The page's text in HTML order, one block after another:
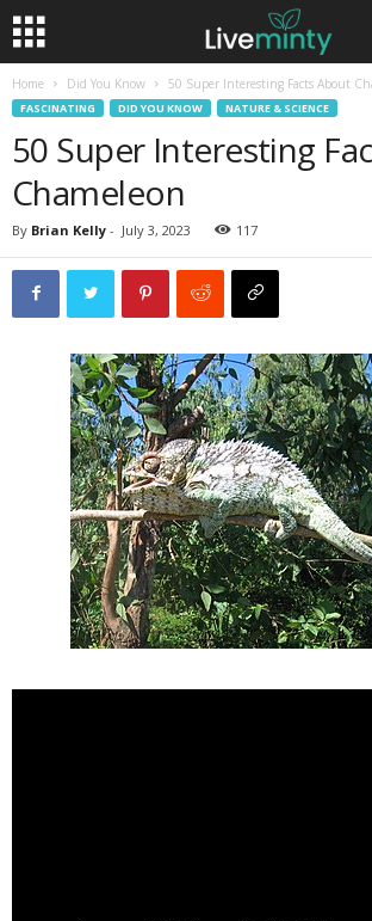
Home Did You Know 50 Super Interesting Facts About
FASCINATING DID YOU KNOW NATURE & SCIENCE
50 Super Interesting
Chameleon
By Brian Kelly - July 3, 2023 117